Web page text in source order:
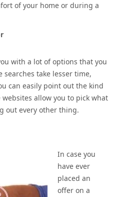
of your home or during a
with a lot of options that you
take lesser time,
can easily point out the kind
websites allow you to pick what
out every other thing.
In case you
have ever
placed an
offer on a